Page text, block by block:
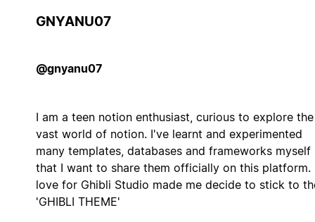
GNYANU07
@gnyanu07
I am a teen notion enthusiast, curious to explore the
vast world of notion. I've learnt and experimented
many templates, databases and frameworks myself
that I want to share them officially on this platform.
love for Ghibli Studio made me decide to stick to
'GHIBLI THEME'